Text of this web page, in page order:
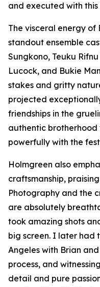
and executed with this
The visceral energy of
standout ensemble
Sungkono, Teuku
Lucock, and Bukie
stakes and gritty
projected
friendships in the
authentic
powerfully with the
Holmgreen also
craftsmanship,
Photography and the
are absolutely
took amazing shots
big screen. I later had
Angeles with Brian
process, and
detail and pure